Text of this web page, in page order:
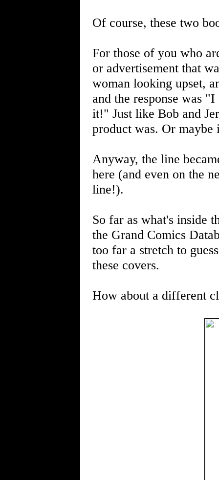
Of course, these two
For those of you who
or advertisement that
woman looking upset,
and the response was
it!" Just like Bob and
product was. Or
Anyway, the line
here (and even on the
line!).
So far as what's inside
the Grand Comics
too far a stretch to
these covers.
How about a different